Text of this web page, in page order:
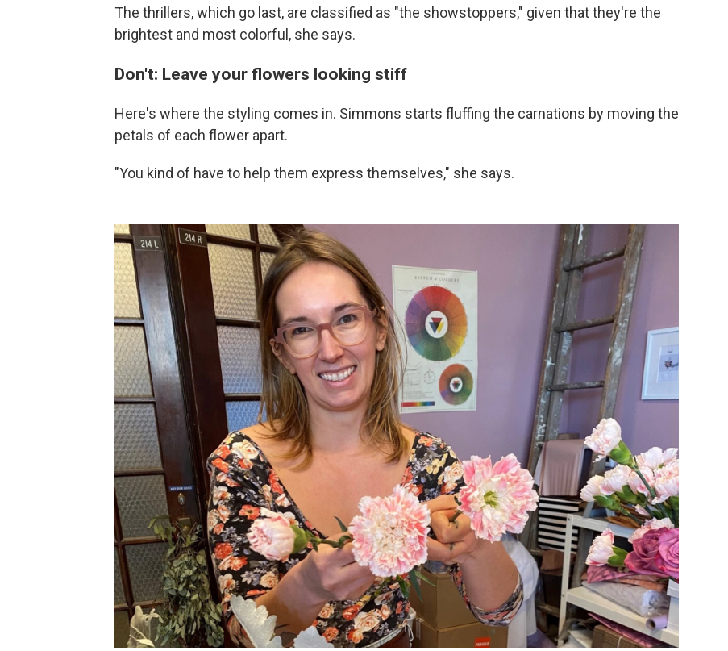
The thrillers, which go last, are classified as "the showstoppers," given that they're the
brightest and most colorful, she says.
Don't: Leave your flowers looking stiff
Here's where the styling comes in. Simmons starts fluffing the carnations by moving the
petals of each flower apart.
"You kind of have to help them express themselves," she says.